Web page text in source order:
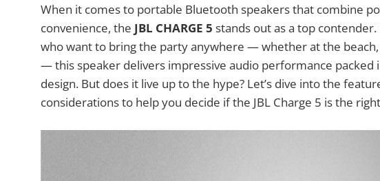
When it comes to portable Bluetooth speakers that combine
convenience, the JBL CHARGE 5 stands out as a top
who want to bring the party anywhere — whether at the
— this speaker delivers impressive audio performance packed
design. But does it live up to the hype? Let’s dive into the
considerations to help you decide if the JBL Charge 5 is the